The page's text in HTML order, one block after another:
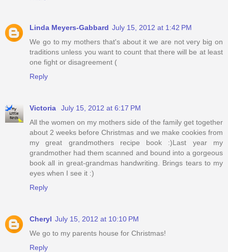
Linda Meyers-Gabbard July 15, 2012 at 1:42 PM
We go to my mothers that's about it we are not very big on
traditions unless you want to count that there will be at least
one fight or disagreement (
Reply
Victoria
July 15, 2012 at 6:17 PM
All the women on my mothers side of the family get together
about 2 weeks before Christmas and we make cookies from
my great grandmothers recipe book :)Last year my
grandmother had them scanned and bound into a gorgeous
book all in great-grandmas handwriting. Brings tears to my
eyes when I see it :)
Reply
Cheryl July 15, 2012 at 10:10 PM
We go to my parents house for Christmas!
Reply